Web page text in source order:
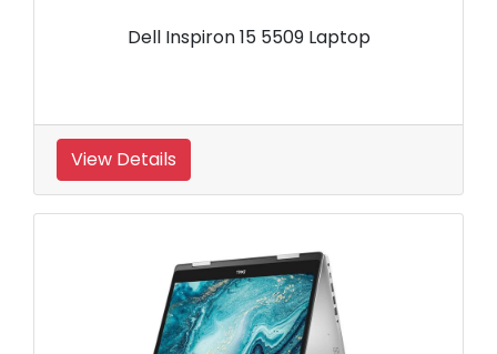
Dell Inspiron 15 5509 Laptop
View Details